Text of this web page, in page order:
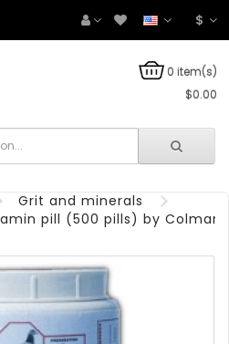
$
0 item(s)
$0.00
Grit and minerals
pill (500 pills) by Colman